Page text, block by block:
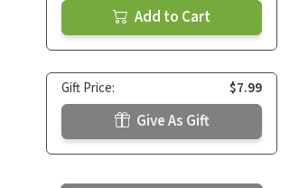
Add to Cart
Gift Price: $7.99
Give As Gift